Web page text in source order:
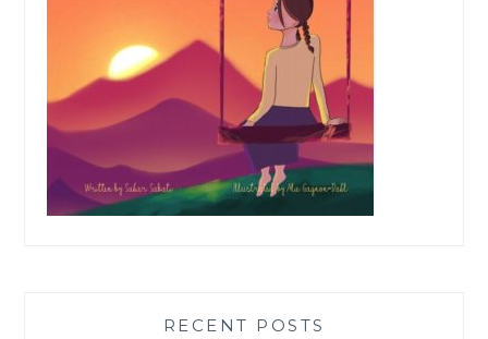
RECENT POSTS